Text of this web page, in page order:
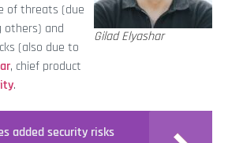
Gilad Elyashar
of threats (due
and
(also due to
, chief product
.
added security risks